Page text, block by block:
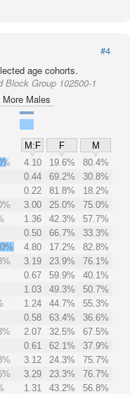
#4
age cohorts.
Block Group 102500-1
More Males
M:F F
M
4.10 19.6%
80.4%
0.44 69.2%
30.8%
0.22 81.8%
18.2%
3.00 25.0%
75.0%
1.36 42.3%
57.7%
0.50 66.7%
33.3%
4.80 17.2%
82.8%
3.19 23.9%
76.1%
0.67 59.9%
40.1%
1.03 49.3%
50.7%
1.24 44.7%
55.3%
0.58 63.4%
36.6%
2.07 32.5%
67.5%
0.61 62.1%
37.9%
3.12 24.3%
75.7%
3.29 23.3%
76.7%
1.31 43.2%
56.8%